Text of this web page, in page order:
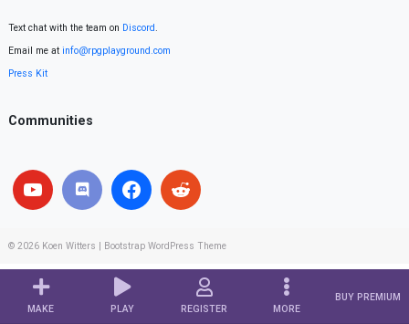
MAKE PLAY REGISTER MORE
BUY PREMIUM
Text chat with the team on Discord.
Email me at info@rpgplayground.com
Press Kit
Communities
© 2026 Koen Witters Bootstrap WordPress Theme